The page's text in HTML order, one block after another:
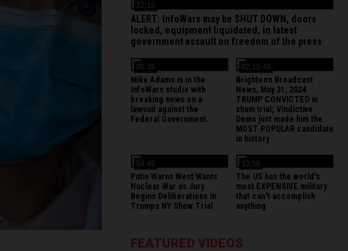
22:15
ALERT: InfoWars may be SHUT DOWN, doors
locked, equipment liquidated, in latest
government assault on freedom of the press
26:35
Mike Adams is in the
InfoWars studio with
breaking news on a
lawsuit against the
Federal Government.
02:15:48
Brighteon Broadcast
News, May 31, 2024
TRUMP CONVICTED in
sham trial; Vindictive
Dems just made him the
MOST POPULAR candidate
in history
54:49
Putin Warns West Wants
Nuclear War as Jury
Begins Deliberations In
Trumps NY Show Trial
13:56
The US has the world's
most EXPENSIVE military
that can't accomplish
anything
FEATURED VIDEOS